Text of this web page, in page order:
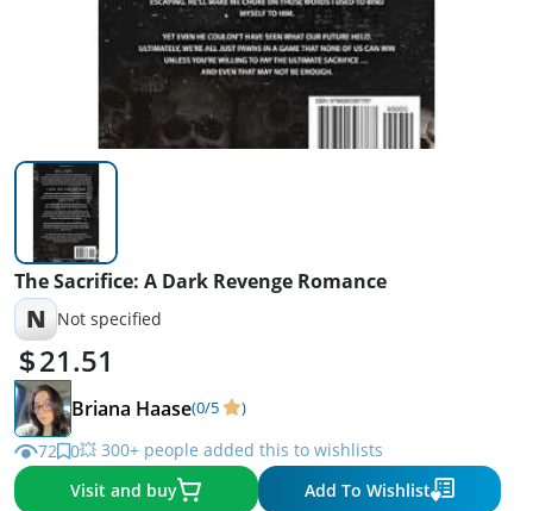
The Sacrifice: A Dark Revenge Romance
N Not specified
21.51
Briana Haase(0/5 )
72 0💥 300+ people added this to wishlists
Visit and buy
Add To Wishlist